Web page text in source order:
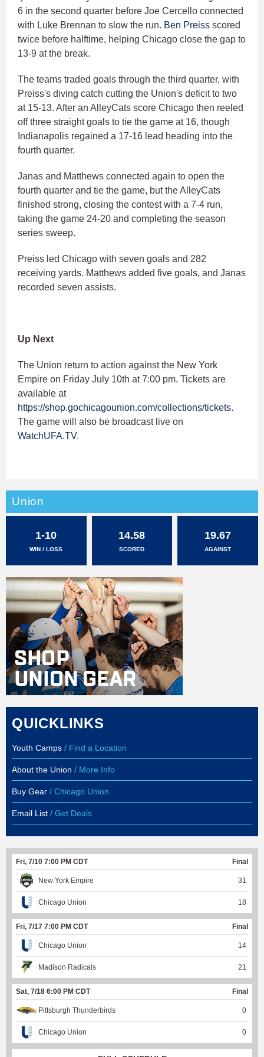
6 in the second quarter before Joe Cercello connected
with Luke Brennan to slow the run. Ben Preiss scored
twice before halftime, helping Chicago close the gap to
13-9 at the break.
The teams traded goals through the third quarter, with
Preiss's diving catch cutting the Union's deficit to two
at 15-13. After an AlleyCats score Chicago then reeled
off three straight goals to tie the game at 16, though
Indianapolis regained a 17-16 lead heading into the
fourth quarter.
Janas and Matthews connected again to open the
fourth quarter and tie the game, but the AlleyCats
finished strong, closing the contest with a 7-4 run,
taking the game 24-20 and completing the season
series sweep.
Preiss led Chicago with seven goals and 282
receiving yards. Matthews added five goals, and Janas
recorded seven assists.
Up Next
The Union return to action against the New York
Empire on Friday July 10th at 7:00 pm. Tickets are
available at
https://shop.gochicagounion.com/collections/tickets.
The game will also be broadcast live on
WatchUFA.TV.
Union
1-10
WIN / LOSS
14.58
SCORED
19.67
AGAINST
QUICKLINKS
Youth Camps / Find a Location
About the Union / More Info
Buy Gear / Chicago Union
Email List / Get Deals
Fri, 7/10 7:00 PM CDT Final
New York Empire 31
Chicago Union 18
Fri, 7/17 7:00 PM CDT Final
Chicago Union 14
Madison Radicals 21
Sat, 7/18 6:00 PM CDT Final
Pittsburgh Thunderbirds 0
Chicago Union 0